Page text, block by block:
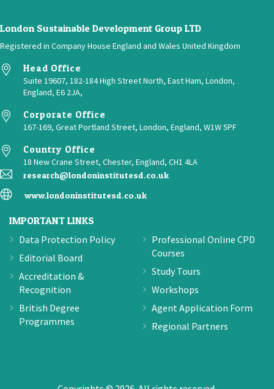
London Sustainable Development Group LTD
Registered in Company House England and Wales United Kingdom
Head Office
Suite 19607, 182-184 High Street North, East Ham, London,
England, E6 2JA,
Corporate Office
167-169, Great Portland Street, London, England, W1W 5PF
Country Office
18 New Crane Street, Chester, England, CH1 4LA
research@londoninstitutesd.co.uk
www.londoninstitutesd.co.uk
IMPORTANT LINKS
Data Protection Policy
Editorial Board
Accreditation &
Recognition
British Degree
Programmes
Professional Online CPD
Courses
Study Tours
Workshops
Agent Application Form
Regional Partners